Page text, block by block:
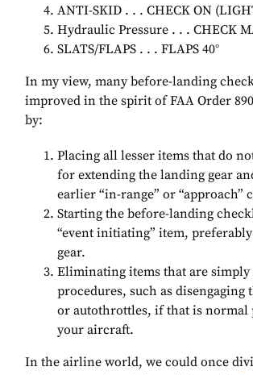
ANTI-SKID . . . CHECK ON
Hydraulic Pressure . . . CHECK
SLATS/FLAPS . . . FLAPS 40°
In my view, many before-landing
improved in the spirit of FAA Order
by:
Placing all lesser items that do
for extending the landing gear
earlier “in-range” or “approach”
Starting the before-landing
“event initiating” item,
gear.
Eliminating items that are
procedures, such as disengaging
or autothrottles, if that is normal
your aircraft.
In the airline world, we could once